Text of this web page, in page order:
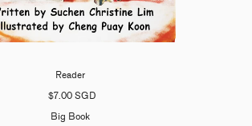
Reader
$7.00 SGD
Big Book